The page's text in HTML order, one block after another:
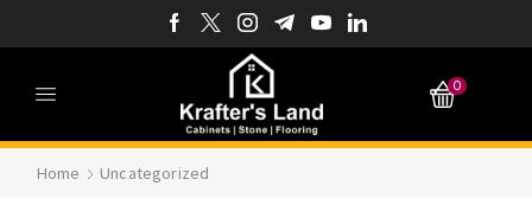
0
Home Uncategorized